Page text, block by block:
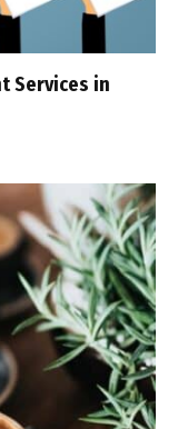
Services in